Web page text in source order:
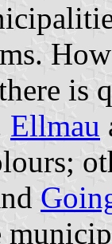
is
Ellmau